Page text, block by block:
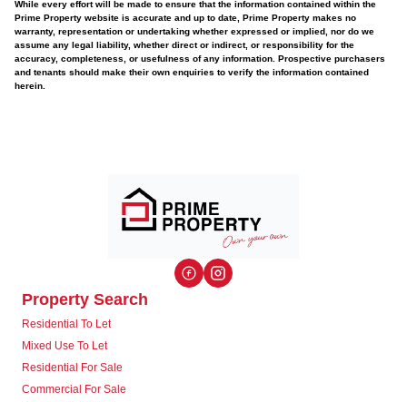
While every effort will be made to ensure that the information contained within the
Prime Property website is accurate and up to date, Prime Property makes no
warranty, representation or undertaking whether expressed or implied, nor do we
assume any legal liability, whether direct or indirect, or responsibility for the
accuracy, completeness, or usefulness of any information. Prospective purchasers
and tenants should make their own enquiries to verify the information contained
herein.
Property Search
Residential To Let
Mixed Use To Let
Residential For Sale
Commercial For Sale